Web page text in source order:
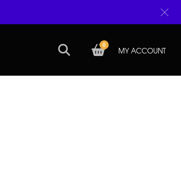
MY ACCOUNT
0